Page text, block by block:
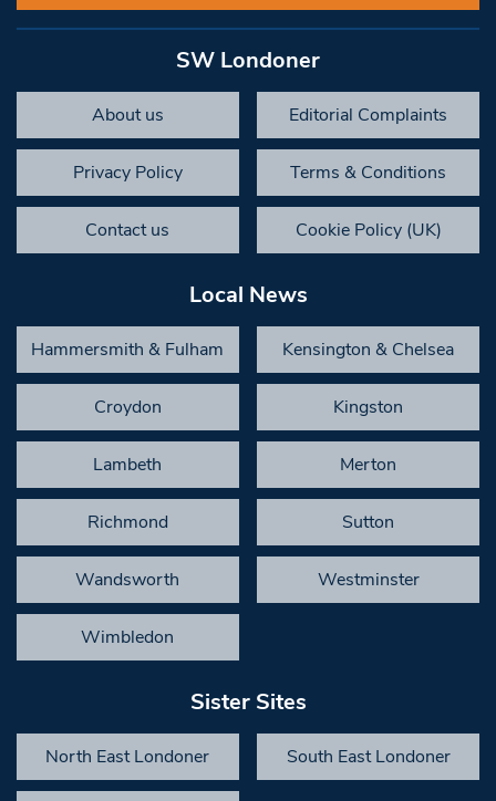
SW Londoner
About us Editorial Complaints
Privacy Policy Terms & Conditions
Contact us Cookie Policy (UK)
Local News
Hammersmith & Fulham Kensington & Chelsea
Croydon Kingston
Lambeth Merton
Richmond Sutton
Wandsworth Westminster
Wimbledon
Sister Sites
North East Londoner South East Londoner